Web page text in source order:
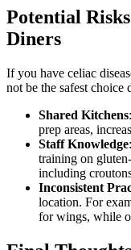
Potential
Diners
If you have celiac
not be the safest choice
Shared Kitchens
prep areas,
Staff Knowledge
training on
including
Inconsistent
location. For
for wings, while